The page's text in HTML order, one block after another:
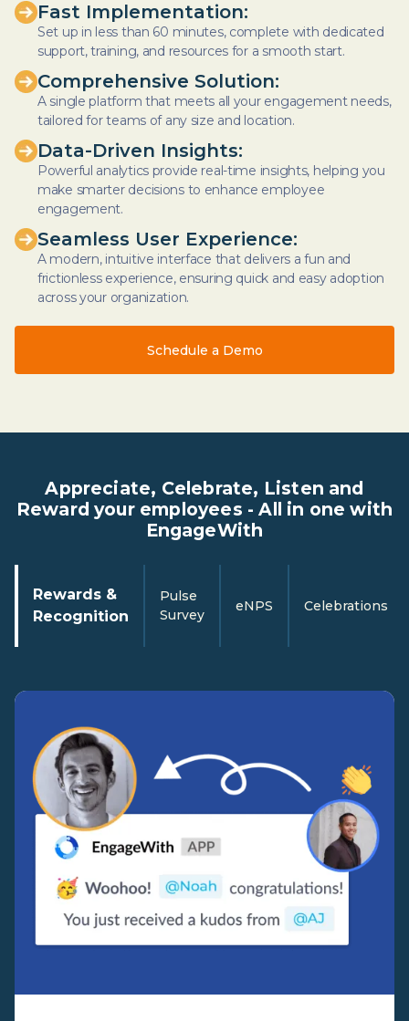
Fast Implementation:
Set up in less than 60 minutes, complete with dedicated
support, training, and resources for a smooth start.
Comprehensive Solution:
A single platform that meets all your engagement needs,
tailored for teams of any size and location.
Data-Driven Insights:
Powerful analytics provide real-time insights, helping you
make smarter decisions to enhance employee
engagement.
Seamless User Experience:
A modern, intuitive interface that delivers a fun and
frictionless experience, ensuring quick and easy adoption
across your organization.
Schedule a Demo
Appreciate, Celebrate, Listen and
Reward your employees - All in one with
EngageWith
Rewards &
Recognition
Pulse
Survey
eNPS Celebrations